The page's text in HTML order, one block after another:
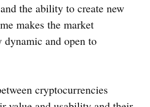
the ability to create new
makes the market
dynamic and open to
cryptocurrencies